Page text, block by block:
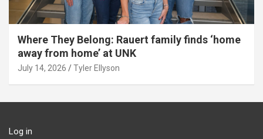
Where They Belong: Rauert family finds ‘home
away from home’ at UNK
July 14, 2026 Tyler Ellyson
Log in